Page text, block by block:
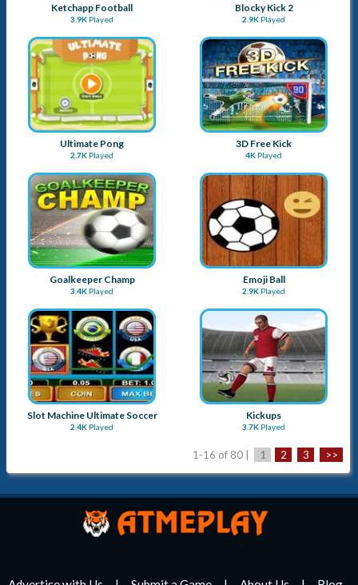
Ketchapp Football
3.9K Played
Blocky Kick 2
2.9K Played
Ultimate Pong
2.7K Played
3D Free Kick
4K Played
Goalkeeper Champ
3.4K Played
Emoji Ball
2.9K Played
Slot Machine Ultimate Soccer
2.4K Played
Kickups
3.7K Played
1-16 of 80 | 1 2 3 >>